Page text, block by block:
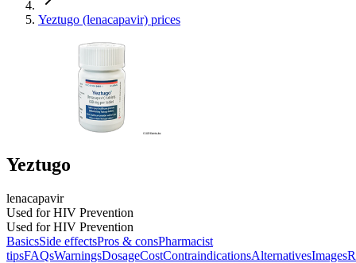
Yeztugo (lenacapavir) prices
Yeztugo
lenacapavir
Used for HIV Prevention
Used for HIV Prevention
BasicsSide effectsPros & consPharmacist
tipsFAQsWarningsDosageCostContraindicationsAlternativesImages